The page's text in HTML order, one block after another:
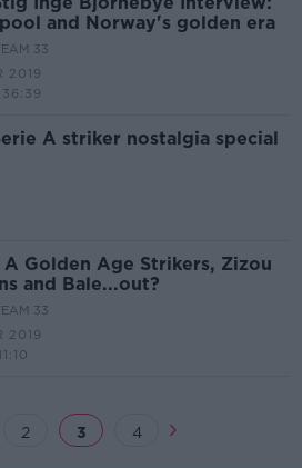
and Norway's golden era
33
2019
A striker nostalgia special
A Golden Age Strikers, Zizou
and Bale...out?
33
2019
2 3 4